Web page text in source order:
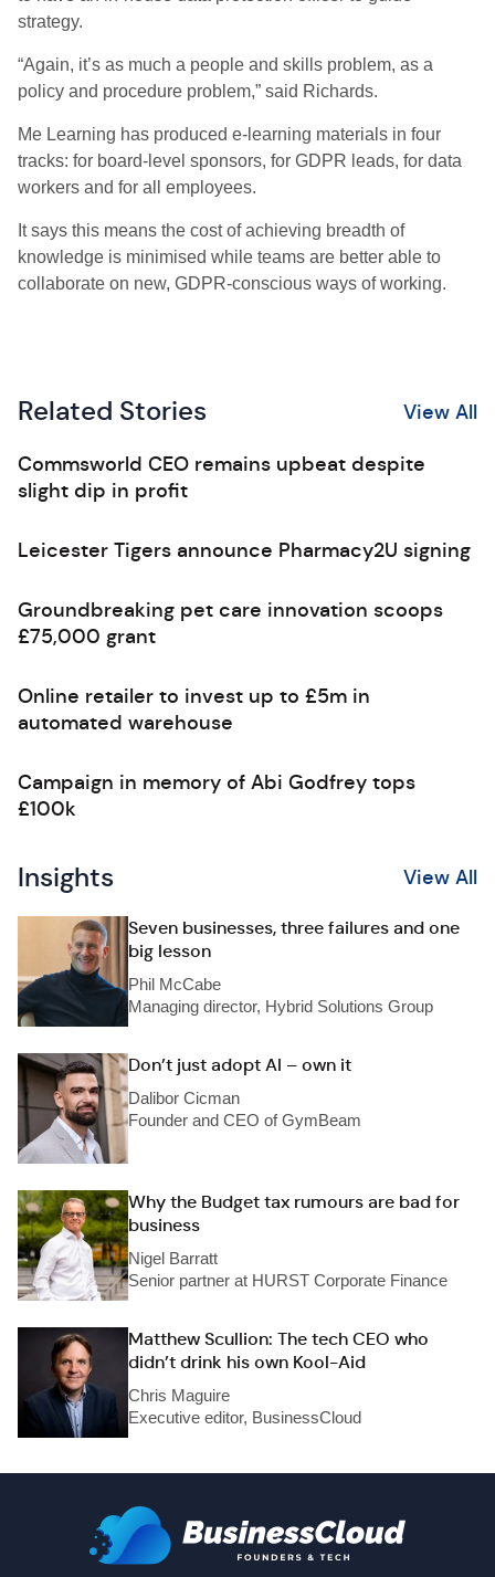
strategy.
“Again, it’s as much a people and skills problem, as a
policy and procedure problem,” said Richards.
Me Learning has produced e-learning materials in four
tracks: for board-level sponsors, for GDPR leads, for data
workers and for all employees.
It says this means the cost of achieving breadth of
knowledge is minimised while teams are better able to
collaborate on new, GDPR-conscious ways of working.
Related Stories View All
Commsworld CEO remains upbeat despite
slight dip in profit
Leicester Tigers announce Pharmacy2U signing
Groundbreaking pet care innovation scoops
£75,000 grant
Online retailer to invest up to £5m in
automated warehouse
Campaign in memory of Abi Godfrey tops
£100k
Insights View All
Seven businesses, three failures and one
big lesson
Phil McCabe
Managing director, Hybrid Solutions Group
Don’t just adopt AI – own it
Dalibor Cicman
Founder and CEO of GymBeam
Why the Budget tax rumours are bad for
business
Nigel Barratt
Senior partner at HURST Corporate Finance
Matthew Scullion: The tech CEO who
didn’t drink his own Kool-Aid
Chris Maguire
Executive editor, BusinessCloud